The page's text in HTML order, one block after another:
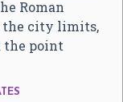
Roman
the city limits,
the point